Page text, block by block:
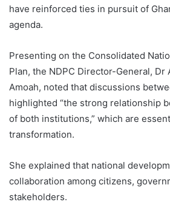
have reinforced ties in pursuit of
agenda.
Presenting on the Consolidated
Plan, the NDPC Director-General, Dr
Amoah, noted that discussions
highlighted “the strong relationship
of both institutions,” which are
transformation.
She explained that national
collaboration among citizens,
stakeholders.